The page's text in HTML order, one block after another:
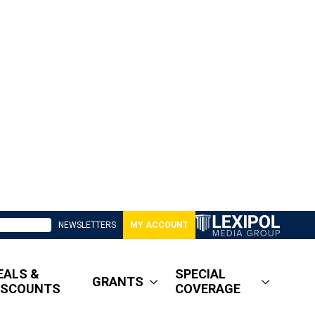
NEWSLETTERS MY ACCOUNT
&
GRANTS
SPECIAL
COVERAGE